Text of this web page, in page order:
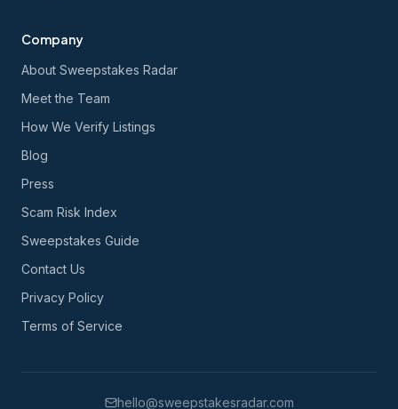
Company
About Sweepstakes Radar
Meet the Team
How We Verify Listings
Blog
Press
Scam Risk Index
Sweepstakes Guide
Contact Us
Privacy Policy
Terms of Service
hello@sweepstakesradar.com